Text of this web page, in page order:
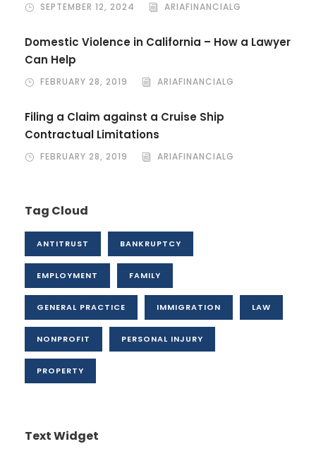
SEPTEMBER 12, 2024 ARIAFINANCIALG
Domestic Violence in California – How a Lawyer
Can Help
FEBRUARY 28, 2019 ARIAFINANCIALG
Filing a Claim against a Cruise Ship
Contractual Limitations
FEBRUARY 28, 2019 ARIAFINANCIALG
Tag Cloud
ANTITRUST BANKRUPTCY
EMPLOYMENT FAMILY
GENERAL PRACTICE IMMIGRATION LAW
NONPROFIT PERSONAL INJURY
PROPERTY
Text Widget